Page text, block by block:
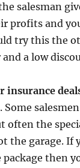
salesman
profits and
try this the
a low
insurance
. Some
often the
the garage. If
then